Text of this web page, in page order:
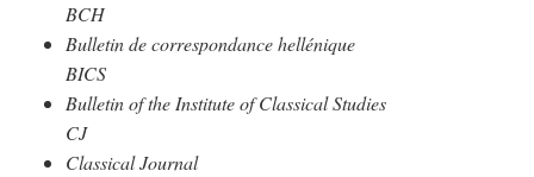
BCH
Bulletin de correspondance hellénique
BICS
Bulletin of the Institute of Classical Studies
CJ
Classical Journal